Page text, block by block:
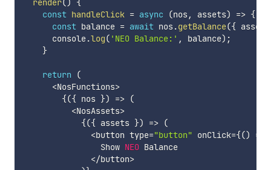
render()
{
const handleClick = async (nos, assets) => {
const balance = await nos.getBalance({ asset
      console
.log( 'NEO Balance:' , balance) ;
}
return
(
<NosFunctions>
{({ nos }) => (
<NosAssets>
{({ assets }) => (
<button type="button" onClick={() =>
                Show
NEO Balance
</button>